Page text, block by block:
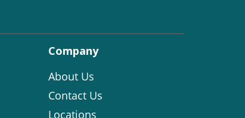
Company
About Us
Contact Us
Locations